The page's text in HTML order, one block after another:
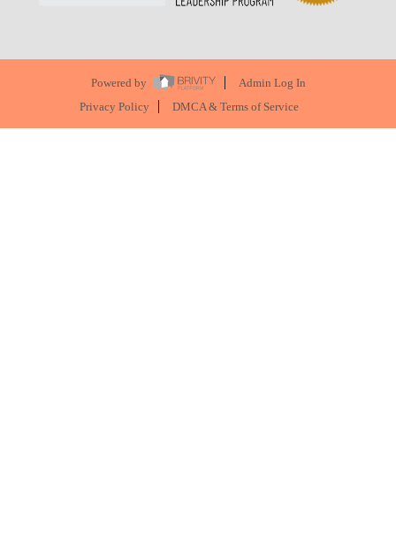
Powered by
Admin Log In
Privacy Policy
DMCA & Terms of Service